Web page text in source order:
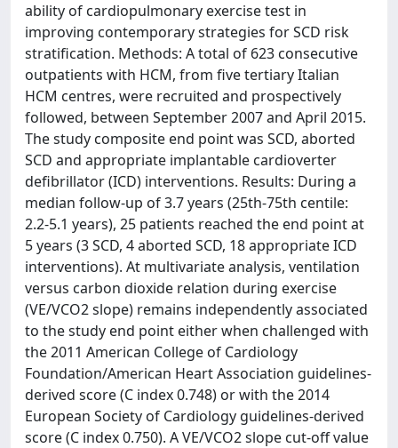
ability of cardiopulmonary exercise test in
improving contemporary strategies for SCD risk
stratification. Methods: A total of 623 consecutive
outpatients with HCM, from five tertiary Italian
HCM centres, were recruited and prospectively
followed, between September 2007 and April 2015.
The study composite end point was SCD, aborted
SCD and appropriate implantable cardioverter
defibrillator (ICD) interventions. Results: During a
median follow-up of 3.7 years (25th-75th centile:
2.2-5.1 years), 25 patients reached the end point at
5 years (3 SCD, 4 aborted SCD, 18 appropriate ICD
interventions). At multivariate analysis, ventilation
versus carbon dioxide relation during exercise
(VE/VCO2 slope) remains independently associated
to the study end point either when challenged with
the 2011 American College of Cardiology
Foundation/American Heart Association guidelines-
derived score (C index 0.748) or with the 2014
European Society of Cardiology guidelines-derived
score (C index 0.750). A VE/VCO2 slope cut-off value